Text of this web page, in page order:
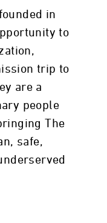
in
to
trip to
are a
people
The
safe,